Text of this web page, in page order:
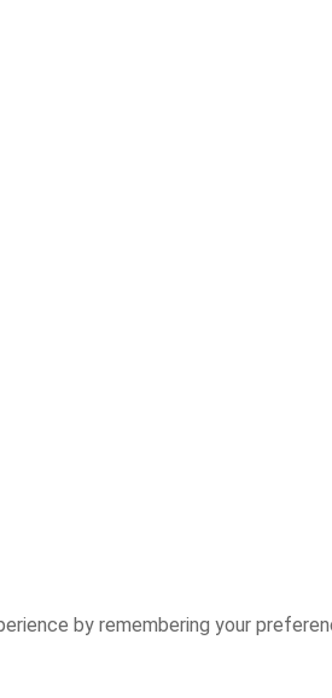
by remembering your